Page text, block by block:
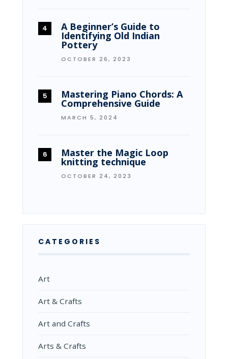
A Beginner’s Guide to
Identifying Old Indian
Pottery
OCTOBER 26, 2023
Mastering Piano Chords: A
Comprehensive Guide
MARCH 5, 2024
Master the Magic Loop
knitting technique
OCTOBER 24, 2023
CATEGORIES
Art
Art & Crafts
Art and Crafts
Arts & Crafts